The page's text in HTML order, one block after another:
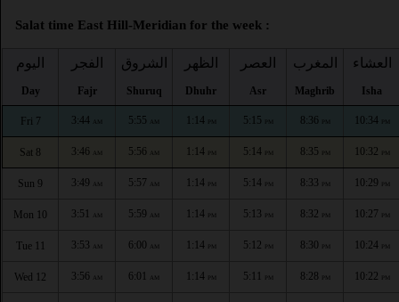
Salat time East Hill-Meridian for the week :
اليوم
Day
الفجر
Fajr
الشروق
Shuruq
الظهر
Dhuhr
العصر
Asr
المغرب
Maghrib
العشاء
Isha
Fri 7 3:44 AM 5:55 AM 1:14 PM 5:15 PM 8:36 PM 10:34 PM
Sat 8 3:46 AM 5:56 AM 1:14 PM 5:14 PM 8:35 PM 10:32 PM
Sun 9 3:49 AM 5:57 AM 1:14 PM 5:14 PM 8:33 PM 10:29 PM
Mon 10 3:51 AM 5:59 AM 1:14 PM 5:13 PM 8:32 PM 10:27 PM
Tue 11 3:53 AM 6:00 AM 1:14 PM 5:12 PM 8:30 PM 10:24 PM
Wed 12 3:56 AM 6:01 AM 1:14 PM 5:11 PM 8:28 PM 10:22 PM